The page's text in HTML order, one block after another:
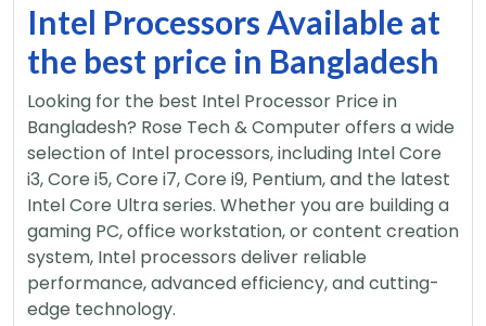
Intel Processors Available at
the best price in Bangladesh
Looking for the best Intel Processor Price in
Bangladesh? Rose Tech & Computer offers a wide
selection of Intel processors, including Intel Core
i3, Core i5, Core i7, Core i9, Pentium, and the latest
Intel Core Ultra series. Whether you are building a
gaming PC, office workstation, or content creation
system, Intel processors deliver reliable
performance, advanced efficiency, and cutting-
edge technology.